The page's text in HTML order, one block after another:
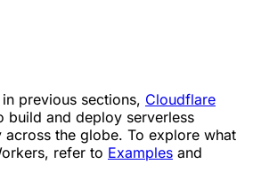
previous sections, Cloudflare
build and deploy serverless
across the globe. To explore what
refer to Examples and